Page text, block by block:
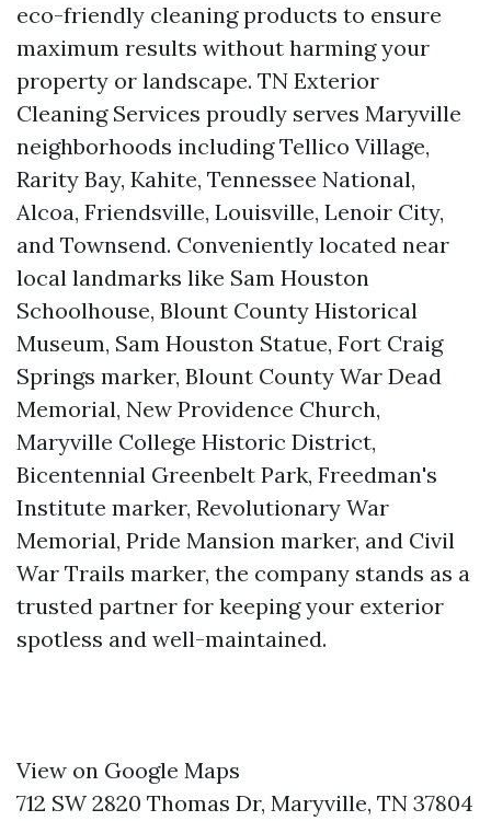
eco-friendly cleaning products to ensure
maximum results without harming your
property or landscape. TN Exterior
Cleaning Services proudly serves Maryville
neighborhoods including Tellico Village,
Rarity Bay, Kahite, Tennessee National,
Alcoa, Friendsville, Louisville, Lenoir City,
and Townsend. Conveniently located near
local landmarks like Sam Houston
Schoolhouse, Blount County Historical
Museum, Sam Houston Statue, Fort Craig
Springs marker, Blount County War Dead
Memorial, New Providence Church,
Maryville College Historic District,
Bicentennial Greenbelt Park, Freedman's
Institute marker, Revolutionary War
Memorial, Pride Mansion marker, and Civil
War Trails marker, the company stands as a
trusted partner for keeping your exterior
spotless and well-maintained.
View on Google Maps
712 SW 2820 Thomas Dr, Maryville, TN 37804